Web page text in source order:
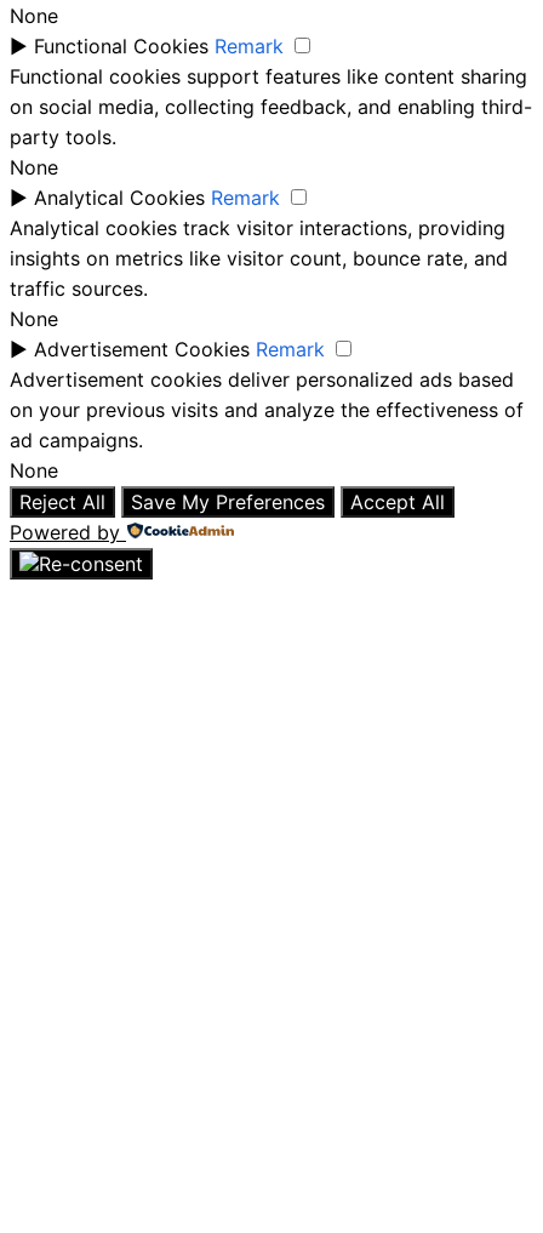
None
► Functional Cookies Remark
Functional cookies support features like content sharing
on social media, collecting feedback, and enabling third-
party tools.
None
► Analytical Cookies Remark
Analytical cookies track visitor interactions, providing
insights on metrics like visitor count, bounce rate, and
traffic sources.
None
► Advertisement Cookies Remark
Advertisement cookies deliver personalized ads based
on your previous visits and analyze the effectiveness of
ad campaigns.
None
Reject All
Save My Preferences
Accept All
Powered by